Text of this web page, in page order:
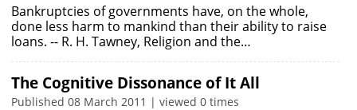
Bankruptcies of governments have, on the whole,
done less harm to mankind than their ability to raise
loans. -- R. H. Tawney, Religion and the…
The Cognitive Dissonance of It All
Published 08 March 2011 | viewed 0 times